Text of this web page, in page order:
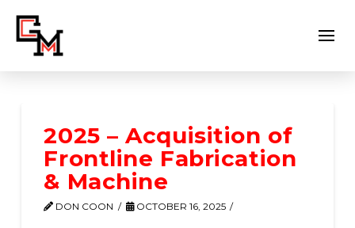
2025 – Acquisition of
Frontline Fabrication
& Machine
DON COON OCTOBER 16, 2025